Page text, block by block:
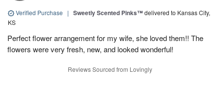
Verified Purchase | Sweetly Scented Pinks™delivered to Kansas City,
KS
Perfect flower arrangement for my wife, she loved them!! The
flowers were very fresh, new, and looked wonderful!
Reviews Sourced from Lovingly